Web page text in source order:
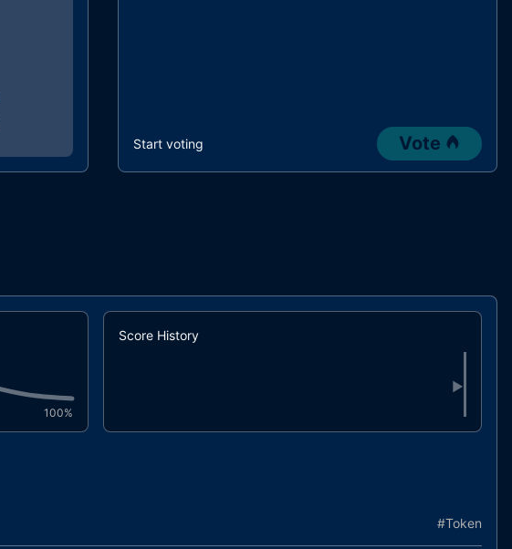
Start voting Vote
100%
Score History
▶
#Token